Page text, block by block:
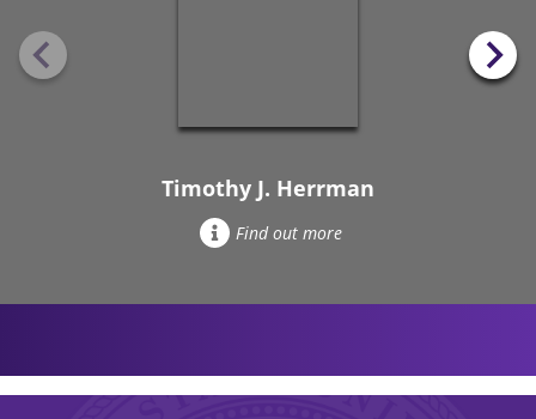
Timothy J. Herrman
Find out more